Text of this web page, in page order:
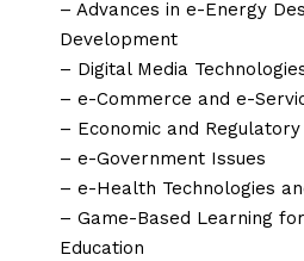
– Advances in e-Energy
Development
– Digital Media
– e-Commerce and e-
– Economic and Regulatory
– e-Government Issues
– e-Health Technologies
– Game-Based Learning
Education